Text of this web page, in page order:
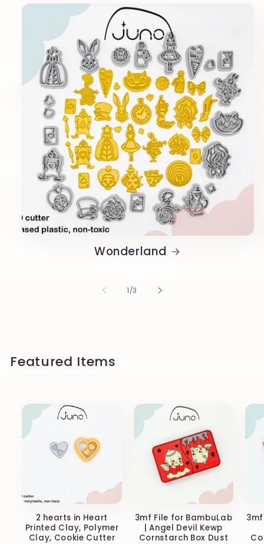
Wonderland
1/of
3
Featured Items
2 hearts in Heart
Printed Clay, Polymer
Clay, Cookie Cutter
3mf File for BambuLab
| Angel Devil Kewp
Cornstarch Box Dust